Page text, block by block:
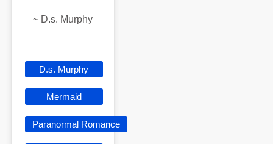
~ D.s. Murphy
D.s. Murphy
Mermaid
Paranormal Romance